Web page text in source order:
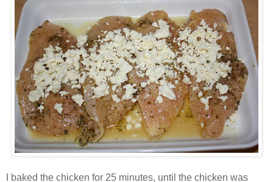
I baked the chicken for 25 minutes, until the chicken was